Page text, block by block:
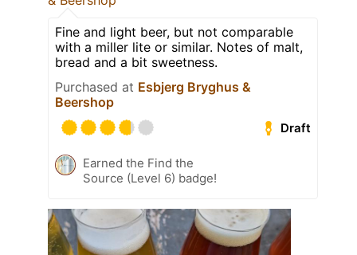
Fine and light beer, but not comparable
with a miller lite or similar. Notes of malt,
bread and a bit sweetness.
Purchased at Esbjerg Bryghus &
Beershop
Draft
Earned the Find the
Source (Level 6) badge!